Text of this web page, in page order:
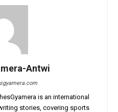
Antwi
is an international
stories, covering sports